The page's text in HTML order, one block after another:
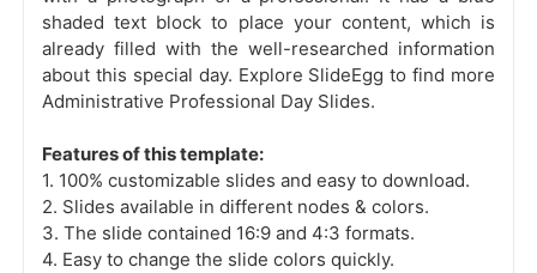
shaded text block to place your content, which is
already filled with the well-researched information
about this special day. Explore SlideEgg to find more
Administrative Professional Day Slides.
Features of this template:
1. 100% customizable slides and easy to download.
2. Slides available in different nodes & colors.
3. The slide contained 16:9 and 4:3 formats.
4. Easy to change the slide colors quickly.